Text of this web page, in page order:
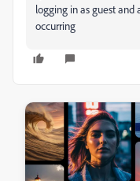
logging in as guest and
occurring